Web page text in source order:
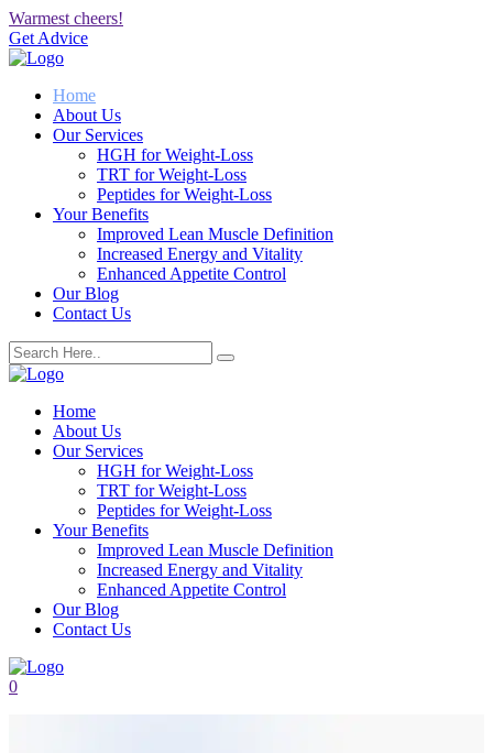
Warmest cheers!
Get Advice
Home
About Us
Our Services
HGH for Weight-Loss
TRT for Weight-Loss
Peptides for Weight-Loss
Your Benefits
Improved Lean Muscle Definition
Increased Energy and Vitality
Enhanced Appetite Control
Our Blog
Contact Us
Home
About Us
Our Services
HGH for Weight-Loss
TRT for Weight-Loss
Peptides for Weight-Loss
Your Benefits
Improved Lean Muscle Definition
Increased Energy and Vitality
Enhanced Appetite Control
Our Blog
Contact Us
0